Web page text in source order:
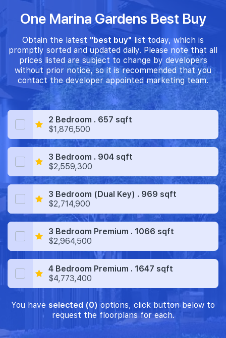
One Marina Gardens Best Buy
Obtain the latest "best buy" list today, which is
promptly sorted and updated daily. Please note that all
prices listed are subject to change by developers
without prior notice, so it is recommended that you
contact the developer appointed marketing team.
2 Bedroom . 657 sqft
$1,876,500
3 Bedroom . 904 sqft
$2,559,300
3 Bedroom (Dual Key) . 969 sqft
$2,714,900
3 Bedroom Premium . 1066 sqft
$2,964,500
4 Bedroom Premium . 1647 sqft
$4,773,400
You have selected (0) options, click button below to
request the floorplans for each.